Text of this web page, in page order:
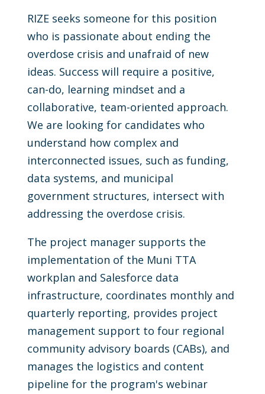
RIZE seeks someone for this position
who is passionate about ending the
overdose crisis and unafraid of new
ideas. Success will require a positive,
can-do, learning mindset and a
collaborative, team-oriented approach.
We are looking for candidates who
understand how complex and
interconnected issues, such as funding,
data systems, and municipal
government structures, intersect with
addressing the overdose crisis.
The project manager supports the
implementation of the Muni TTA
workplan and Salesforce data
infrastructure, coordinates monthly and
quarterly reporting, provides project
management support to four regional
community advisory boards (CABs), and
manages the logistics and content
pipeline for the program's webinar